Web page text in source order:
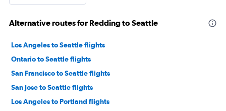
Alternative routes for Redding to Seattle
Los Angeles to Seattle flights
Ontario to Seattle flights
San Francisco to Seattle flights
San Jose to Seattle flights
Los Angeles to Portland flights